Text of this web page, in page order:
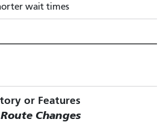
wait times
or Features
Changes